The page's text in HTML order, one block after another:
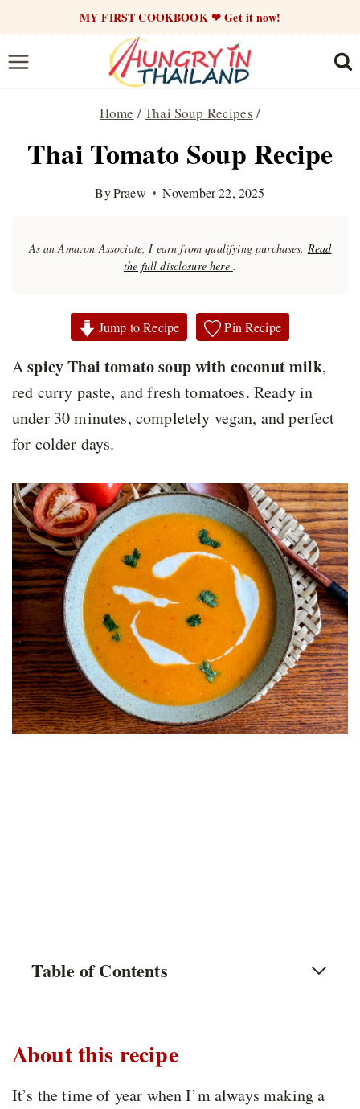
content
MY FIRST COOKBOOK ❤ Get it now!
Home /Thai Soup Recipes /
Thai Tomato Soup Recipe
ByPraew November 22, 2025
As an Amazon Associate, I earn from qualifying purchases. Read
the full disclosure here .
Jump to Recipe Pin Recipe
Aspicy Thai tomato soup with coconut milk,
red curry paste, and fresh tomatoes. Ready in
under 30 minutes, completely vegan, and perfect
for colder days.
Table of Contents
About this recipe
It’s the time of year when I’m always making a